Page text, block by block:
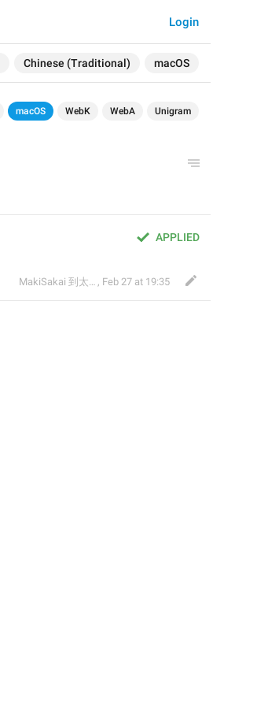
Chinese (Traditional) macOS
Login
macOS WebK WebA Unigram
APPLIED
MakiSakai 到太子午夜時候 , Feb 27 at 19:35